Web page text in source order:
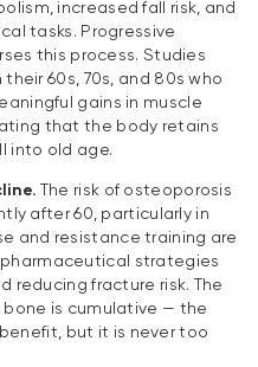
increased fall risk, and
tasks. Progressive
this process. Studies
60s, 70s, and 80s who
gains in muscle
that the body retains
into old age.
The risk of osteoporosis
after 60, particularly in
and resistance training are
strategies
reducing fracture risk. The
is cumulative — the
but it is never too